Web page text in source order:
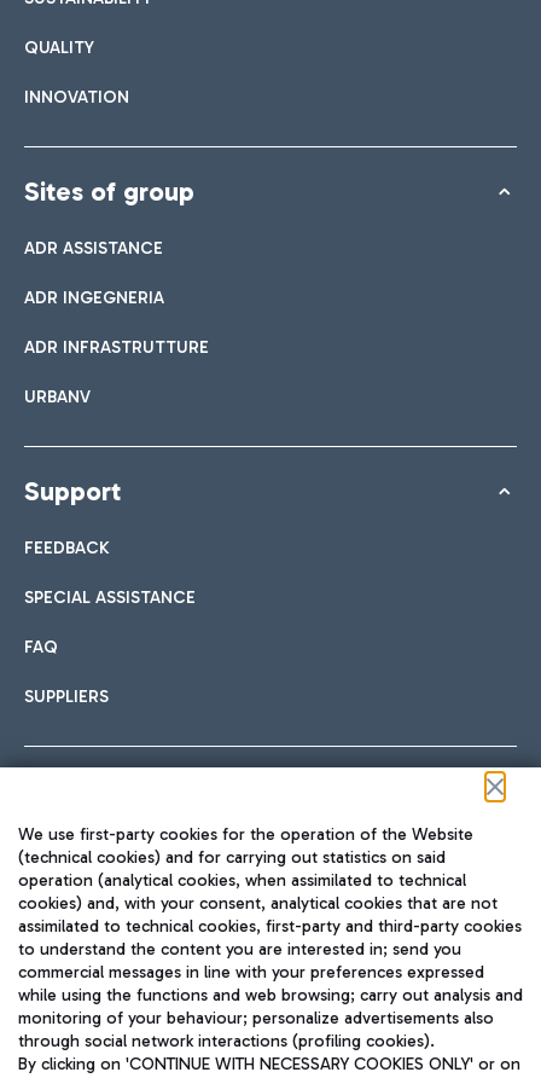
QUALITY
INNOVATION
Sites of group
ADR ASSISTANCE
ADR INGEGNERIA
ADR INFRASTRUTTURE
URBANV
Support
FEEDBACK
SPECIAL ASSISTANCE
FAQ
SUPPLIERS
TRAVEL JOURNAL
ENG
We use first-party cookies for the operation of the Website
(technical cookies) and for carrying out statistics on said
operation (analytical cookies, when assimilated to technical
cookies) and, with your consent, analytical cookies that are not
assimilated to technical cookies, first-party and third-party cookies
to understand the content you are interested in; send you
commercial messages in line with your preferences expressed
while using the functions and web browsing; carry out analysis and
monitoring of your behaviour; personalize advertisements also
through social network interactions (profiling cookies).
By clicking on 'CONTINUE WITH NECESSARY COOKIES ONLY' or on